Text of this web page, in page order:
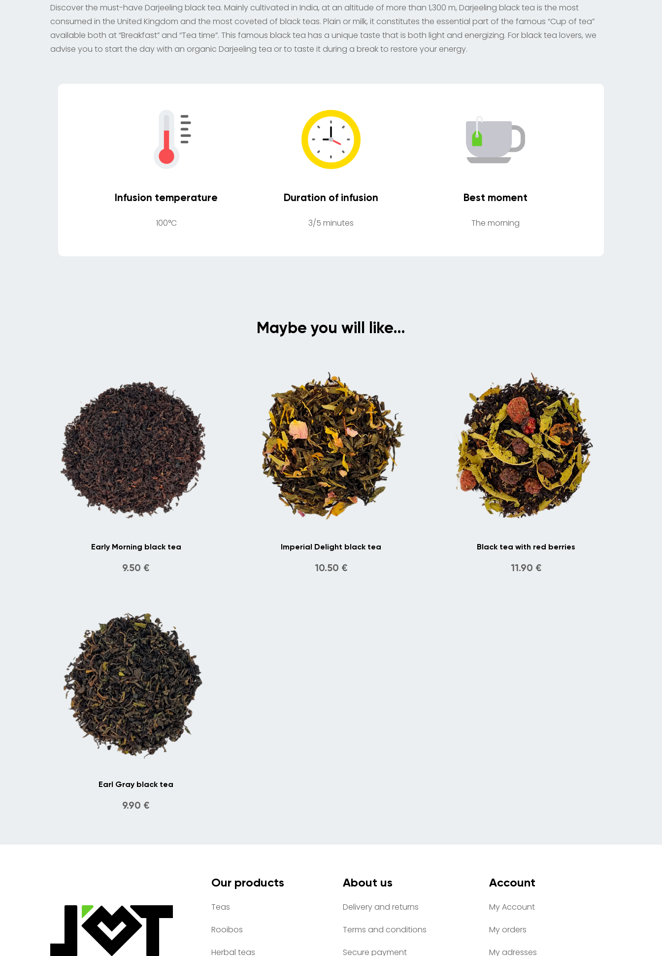
Discover the must-have Darjeeling black tea. Mainly cultivated in India, at an altitude of more than 1,300 m, Darjeeling black tea is the most
consumed in the United Kingdom and the most coveted of black teas. Plain or milk, it constitutes the essential part of the famous “Cup of tea”
available both at “Breakfast” and “Tea time”. This famous black tea has a unique taste that is both light and energizing. For black tea lovers, we
advise you to start the day with an organic Darjeeling tea or to taste it during a break to restore your energy.
Infusion temperature
100°C
Duration of infusion
3/5 minutes
Best moment
The morning
Maybe you will like…
Early Morning black tea
9.50 €
Imperial Delight black tea
10.50 €
Black tea with red berries
11.90 €
Earl Gray black tea
9.90 €
Our products
Teas
Rooibos
Herbal teas
About us
Delivery and returns
Terms and conditions
Secure payment
Account
My Account
My orders
My adresses